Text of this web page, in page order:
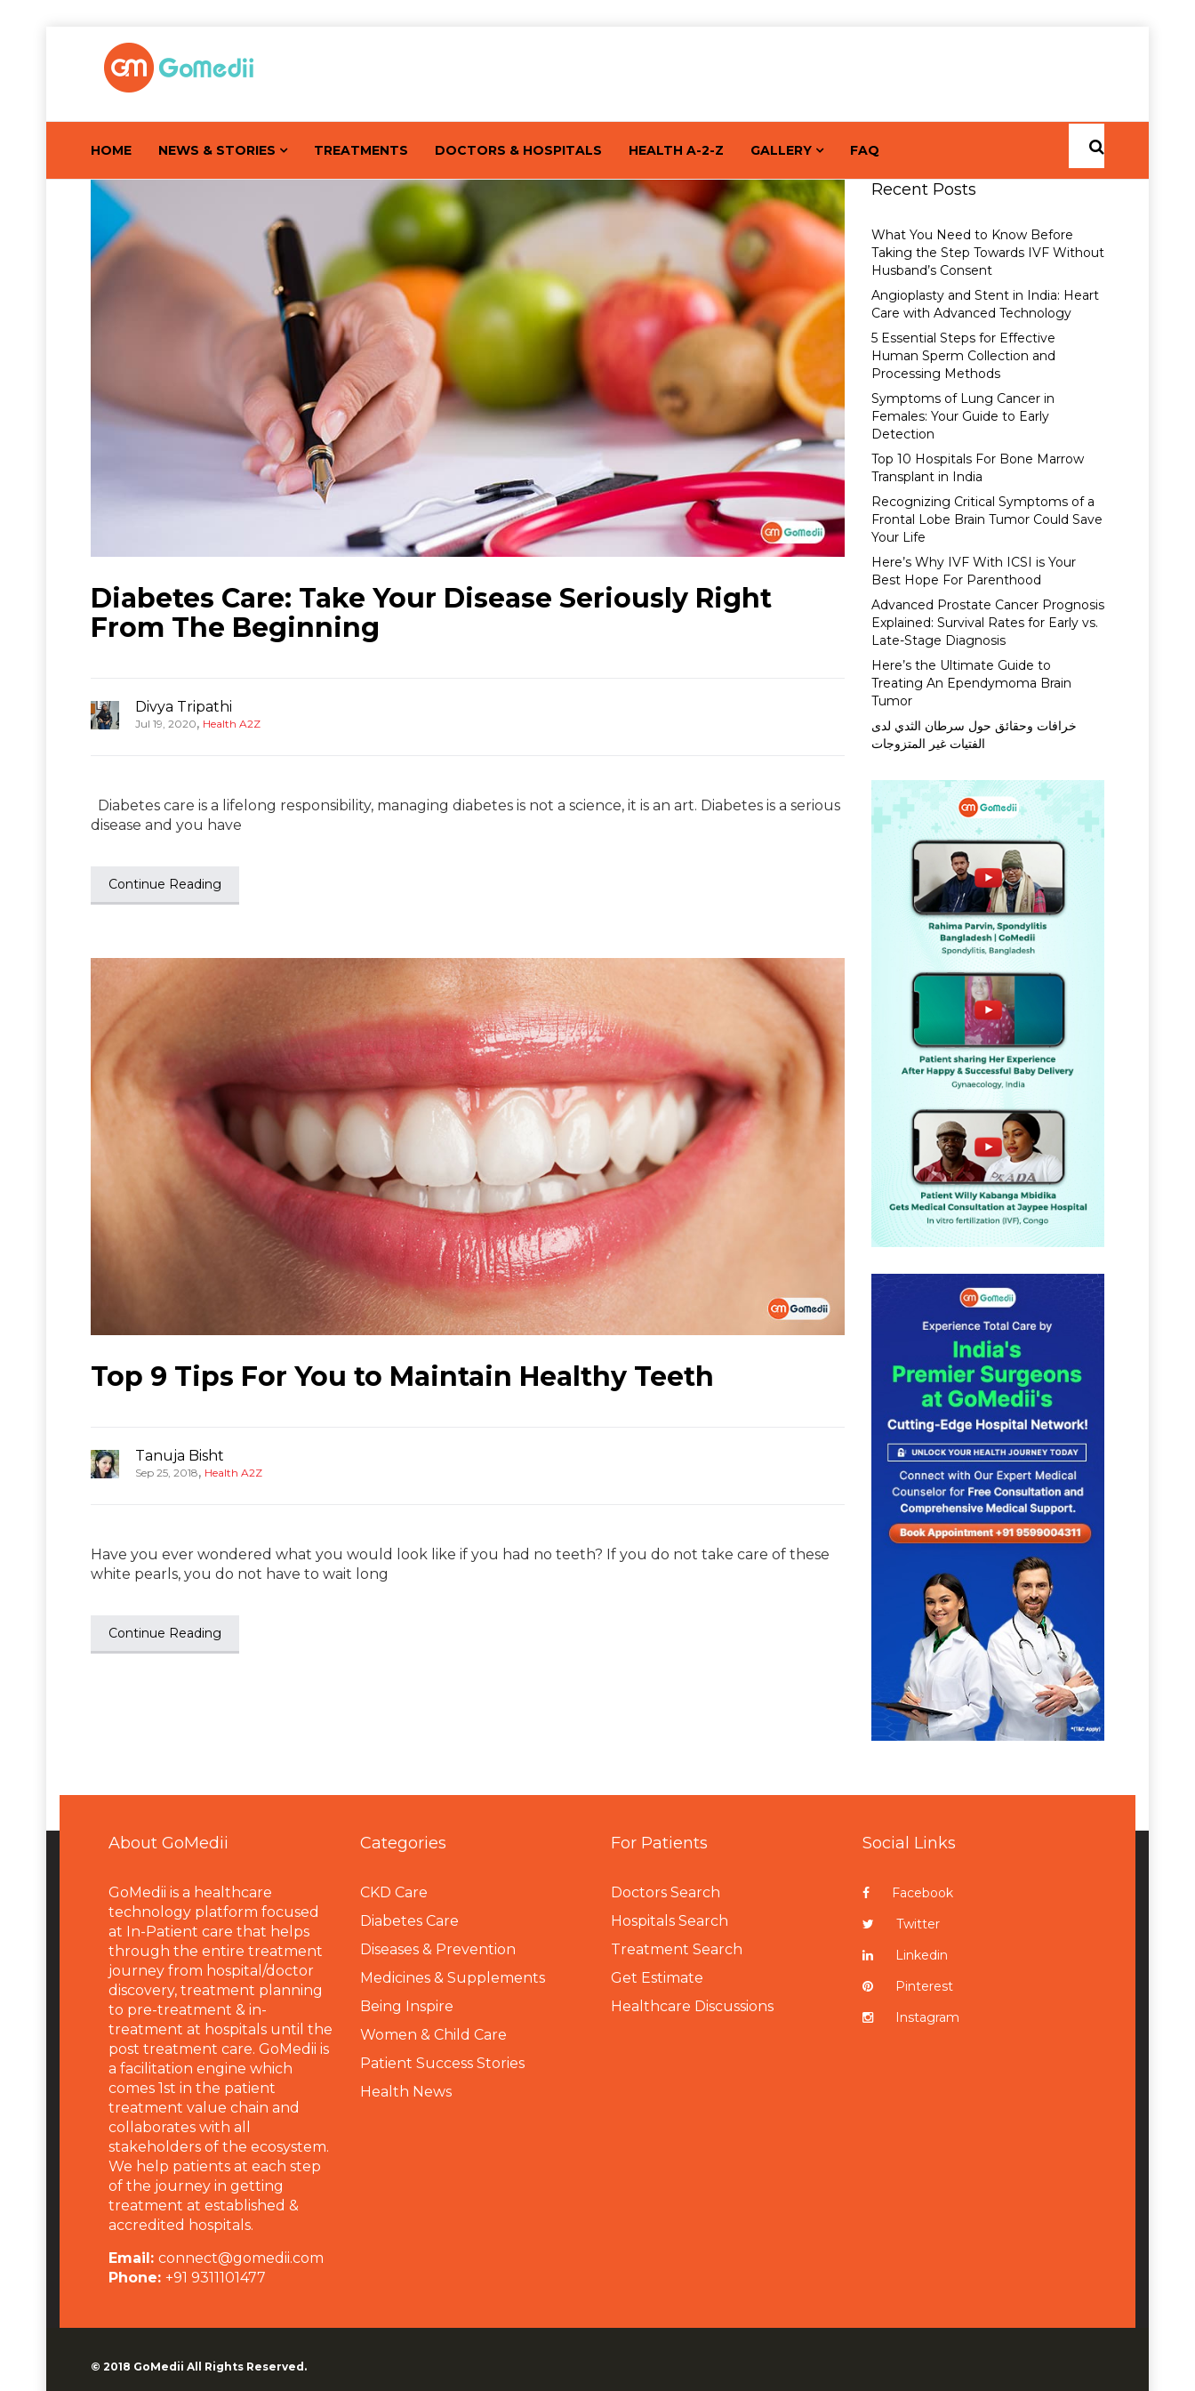
HOME NEWS & STORIES TREATMENTS DOCTORS & HOSPITALS HEALTH A-2-Z GALLERY FAQ
Diabetes Care: Take Your Disease Seriously Right
From The Beginning
Divya Tripathi
Jul 19, 2020, Health A2Z
Diabetes care is a lifelong responsibility, managing diabetes is not a science, it is an art. Diabetes is a serious
disease and you have
Continue Reading
Top 9 Tips For You to Maintain Healthy Teeth
Tanuja Bisht
Sep 25, 2018, Health A2Z
Have you ever wondered what you would look like if you had no teeth? If you do not take care of these
white pearls, you do not have to wait long
Continue Reading
Recent Posts
What You Need to Know Before
Taking the Step Towards IVF Without
Husband’s Consent
Angioplasty and Stent in India: Heart
Care with Advanced Technology
5 Essential Steps for Effective
Human Sperm Collection and
Processing Methods
Symptoms of Lung Cancer in
Females: Your Guide to Early
Detection
Top 10 Hospitals For Bone Marrow
Transplant in India
Recognizing Critical Symptoms of a
Frontal Lobe Brain Tumor Could Save
Your Life
Here’s Why IVF With ICSI is Your
Best Hope For Parenthood
Advanced Prostate Cancer Prognosis
Explained: Survival Rates for Early vs.
Late-Stage Diagnosis
Here’s the Ultimate Guide to
Treating An Ependymoma Brain
Tumor
خرافات وحقائق حول سرطان الثدي لدى
الفتيات غير المتزوجات
About GoMedii
GoMedii is a healthcare
technology platform focused
at In-Patient care that helps
through the entire treatment
journey from hospital/doctor
discovery, treatment planning
to pre-treatment & in-
treatment at hospitals until the
post treatment care. GoMedii is
a facilitation engine which
comes 1st in the patient
treatment value chain and
collaborates with all
stakeholders of the ecosystem.
We help patients at each step
of the journey in getting
treatment at established &
accredited hospitals.
Email: connect@gomedii.com
Phone: +91 9311101477
Categories
CKD Care
Diabetes Care
Diseases & Prevention
Medicines & Supplements
Being Inspire
Women & Child Care
Patient Success Stories
Health News
For Patients
Doctors Search
Hospitals Search
Treatment Search
Get Estimate
Healthcare Discussions
Social Links
Facebook
Twitter
Linkedin
Pinterest
Instagram
© 2018 GoMedii All Rights Reserved.